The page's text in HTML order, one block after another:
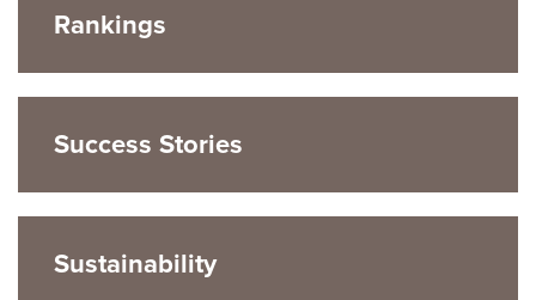
Rankings
Success Stories
Sustainability